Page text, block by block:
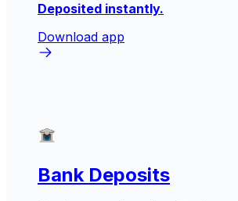
Deposited instantly.
Download app
Bank Deposits